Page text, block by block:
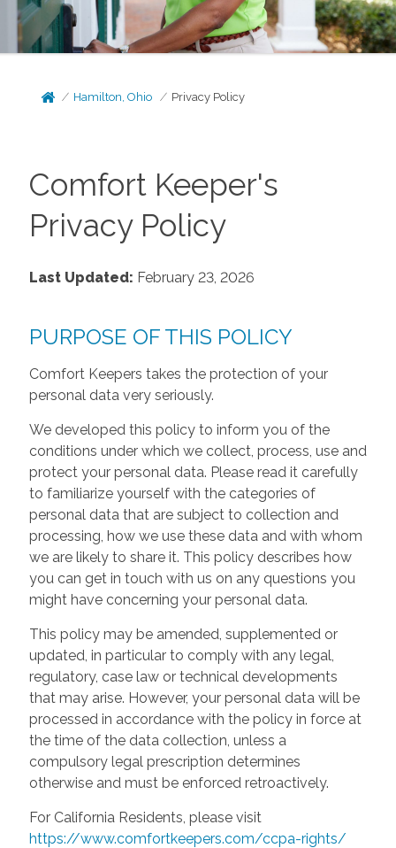
Hamilton, Ohio Privacy Policy
Comfort Keeper's
Privacy Policy
Last Updated: February 23, 2026
PURPOSE OF THIS POLICY
Comfort Keepers takes the protection of your
personal data very seriously.
We developed this policy to inform you of the
conditions under which we collect, process, use and
protect your personal data. Please read it carefully
to familiarize yourself with the categories of
personal data that are subject to collection and
processing, how we use these data and with whom
we are likely to share it. This policy describes how
you can get in touch with us on any questions you
might have concerning your personal data.
This policy may be amended, supplemented or
updated, in particular to comply with any legal,
regulatory, case law or technical developments
that may arise. However, your personal data will be
processed in accordance with the policy in force at
the time of the data collection, unless a
compulsory legal prescription determines
otherwise and must be enforced retroactively.
For California Residents, please visit
https://www.comfortkeepers.com/ccpa-rights/